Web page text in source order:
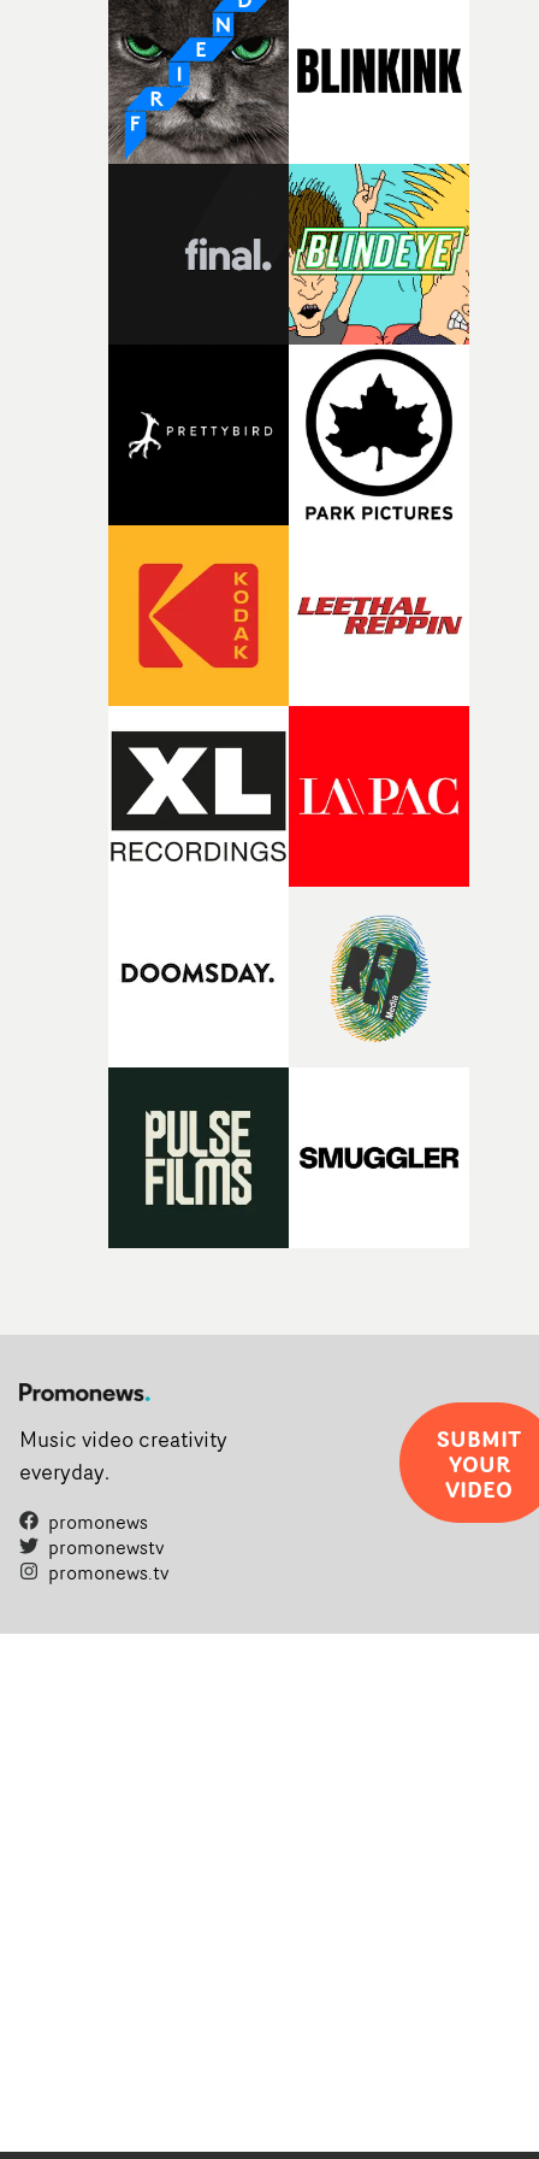
weird ideas along the way. This film really wouldn’t be
what it is without them.”
Music video creativity
everyday.
promonews
promonewstv
promonews.tv
SUBMIT
YOUR
VIDEO